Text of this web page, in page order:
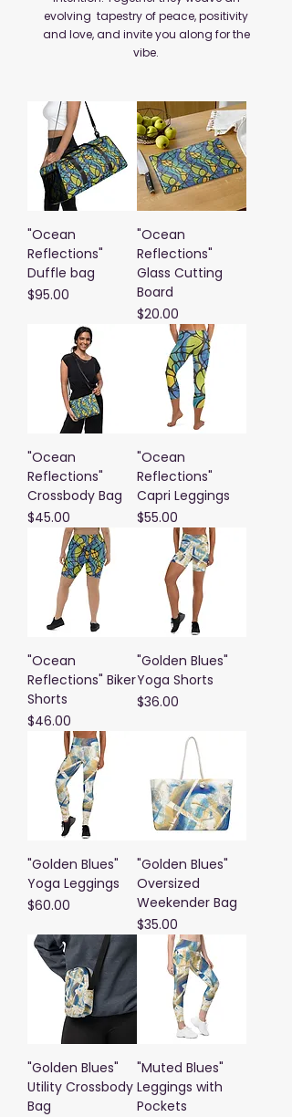
evolving tapestry of peace, positivity
and love, and invite you along for the
vibe.
"Ocean
Reflections"
Duffle bag
Price
$95.00
"Ocean
Reflections"
Glass Cutting
Board
Price
$20.00
"Ocean
Reflections"
Crossbody Bag
Price
$45.00
"Ocean
Reflections"
Capri Leggings
Price
$55.00
"Ocean
Reflections" Biker
Shorts
Price
$46.00
"Golden Blues"
Yoga Shorts
Price
$36.00
"Golden Blues"
Yoga Leggings
Price
$60.00
"Golden Blues"
Oversized
Weekender Bag
Price
$35.00
"Golden Blues"
Utility Crossbody
Bag
"Muted Blues"
Leggings with
Pockets